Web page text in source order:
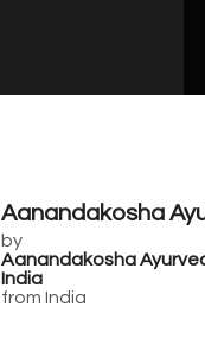
Aanandakosha
by
Aanandakosha
India
from India